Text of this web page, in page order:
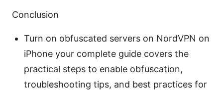
Conclusion
Turn on obfuscated servers on NordVPN on
iPhone your complete guide covers the
practical steps to enable obfuscation,
troubleshooting tips, and best practices for